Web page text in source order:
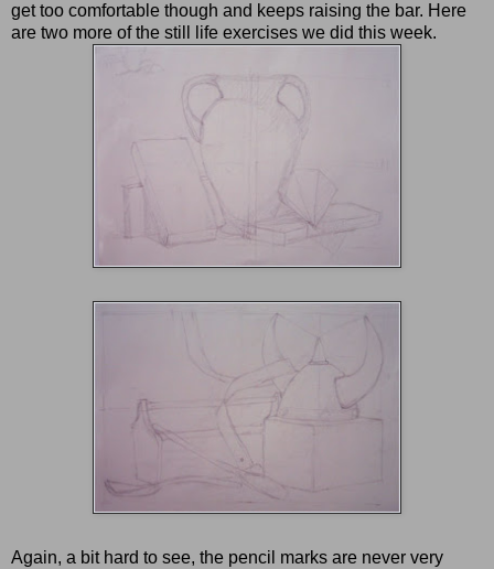
get too comfortable though and keeps raising the bar. Here
are two more of the still life exercises we did this week.
Again, a bit hard to see, the pencil marks are never very